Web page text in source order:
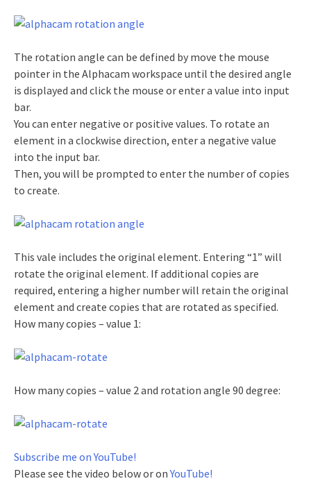
The rotation angle can be defined by move the mouse
pointer in the Alphacam workspace until the desired angle
is displayed and click the mouse or enter a value into input
bar.
You can enter negative or positive values. To rotate an
element in a clockwise direction, enter a negative value
into the input bar.
Then, you will be prompted to enter the number of copies
to create.
This vale includes the original element. Entering “1” will
rotate the original element. If additional copies are
required, entering a higher number will retain the original
element and create copies that are rotated as specified.
How many copies – value 1:
How many copies – value 2 and rotation angle 90 degree:
Subscribe me on YouTube!
Please see the video below or onYouTube!